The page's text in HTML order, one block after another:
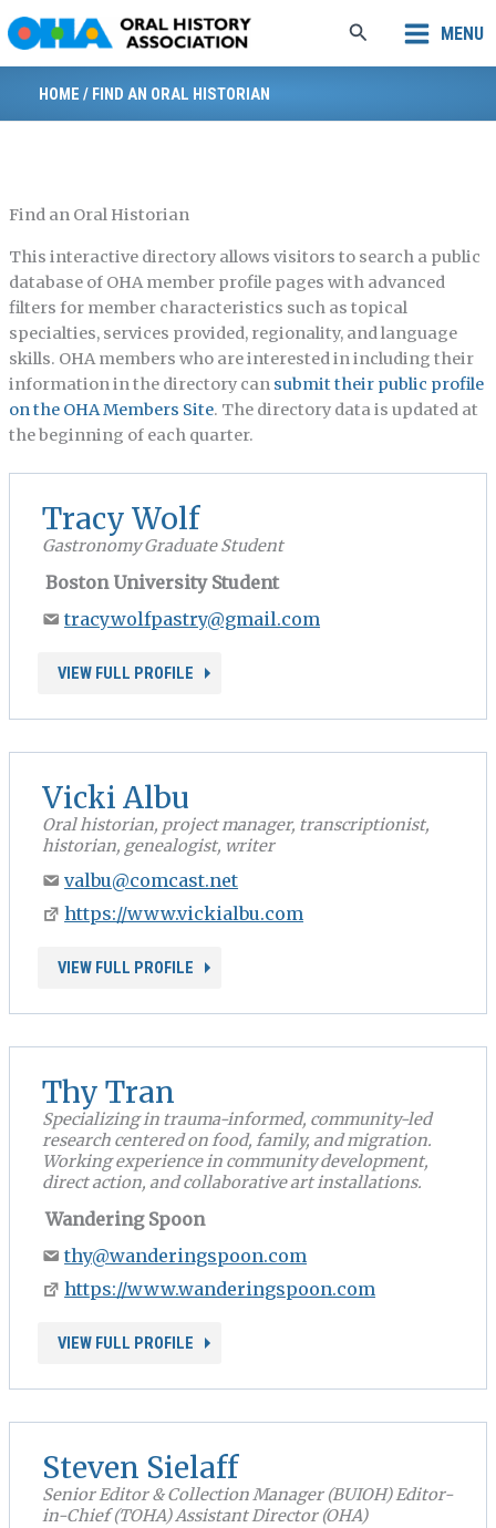
to
content
Search MENU
HOME / FIND AN ORAL HISTORIAN
Find an Oral Historian
This interactive directory allows visitors to search a public
database of OHA member profile pages with advanced
filters for member characteristics such as topical
specialties, services provided, regionality, and language
skills. OHA members who are interested in including their
information in the directory can submit their public profile
on the OHA Members Site. The directory data is updated at
the beginning of each quarter.
Tracy Wolf
Gastronomy Graduate Student
Boston University Student
tracywolfpastry@gmail.com
VIEW FULL PROFILE
Vicki Albu
Oral historian, project manager, transcriptionist,
historian, genealogist, writer
valbu@comcast.net
https://www.vickialbu.com
VIEW FULL PROFILE
Thy Tran
Specializing in trauma-informed, community-led
research centered on food, family, and migration.
Working experience in community development,
direct action, and collaborative art installations.
Wandering Spoon
thy@wanderingspoon.com
https://www.wanderingspoon.com
VIEW FULL PROFILE
Steven Sielaff
Senior Editor & Collection Manager (BUIOH) Editor-
in-Chief (TOHA) Assistant Director (OHA)